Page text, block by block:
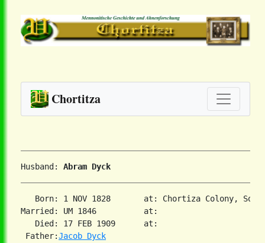
Chortitza
Husband: Abram Dyck
Born: 1 NOV 1828       at: Chortiza Colony,
Married: UM 1846          at:
   Died: 17 FEB 1909      at:
Father:Jacob Dyck